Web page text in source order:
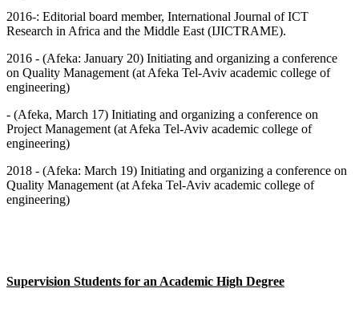
2016-: Editorial board member, International Journal of ICT
Research in Africa and the Middle East (IJICTRAME).
2016 - (Afeka: January 20) Initiating and organizing a conference
on Quality Management (at Afeka Tel-Aviv academic college of
engineering)
- (Afeka, March 17) Initiating and organizing a conference on
Project Management (at Afeka Tel-Aviv academic college of
engineering)
2018 - (Afeka: March 19) Initiating and organizing a conference on
Quality Management (at Afeka Tel-Aviv academic college of
engineering)
Supervision Students for an Academic High Degree